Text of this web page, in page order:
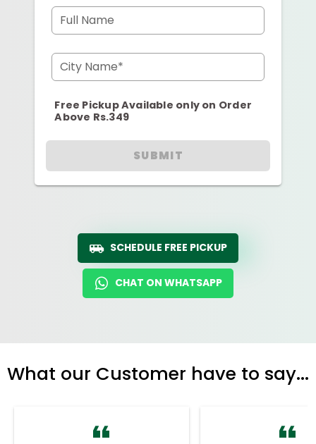
Full Name
City Name*
Free Pickup Available only on Order
Above Rs.349
SUBMIT
SCHEDULE FREE PICKUP
CHAT ON WHATSAPP
What our Customer have to say...